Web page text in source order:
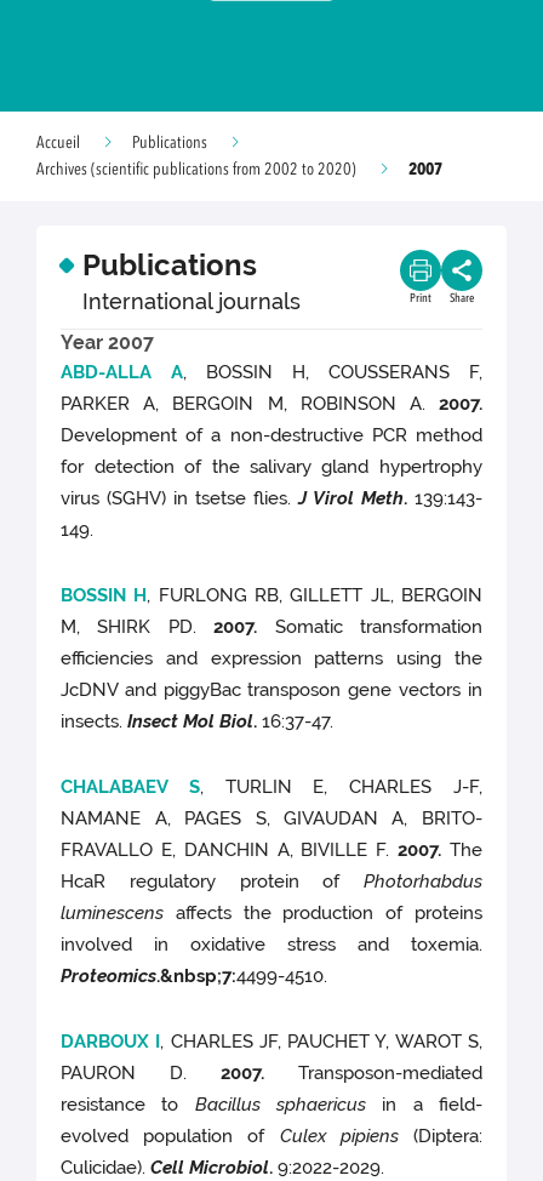
Accueil
Publications
Archives (scientific publications from 2002 to 2020)
2007
Publications
International journals Print Share
Year 2007
ABD-ALLA A, BOSSIN H, COUSSERANS F,
PARKER A, BERGOIN M, ROBINSON A. 2007.
Development of a non-destructive PCR method
for detection of the salivary gland hypertrophy
virus (SGHV) in tsetse flies.J Virol Meth.139:143-
149.
BOSSIN H, FURLONG RB, GILLETT JL, BERGOIN
M, SHIRK PD.2007. Somatic transformation
efficiencies and expression patterns using the
JcDNV and piggyBac transposon gene vectors in
insects.Insect Mol Biol. 16:37-47.
CHALABAEV S, TURLIN E, CHARLES J-F,
NAMANE A, PAGES S, GIVAUDAN A, BRITO-
FRAVALLO E, DANCHIN A, BIVILLE F.2007. The
HcaR regulatory protein of Photorhabdus
luminescens affects the production of proteins
involved in oxidative stress and toxemia.
Proteomics.&nbsp;7:4499-4510.
DARBOUX I, CHARLES JF, PAUCHET Y, WAROT S,
PAURON D. 2007.Transposon-mediated
resistance to Bacillus sphaericus in a field-
evolved population of Culex pipiens(Diptera:
Culicidae).Cell Microbiol. 9:2022-2029.